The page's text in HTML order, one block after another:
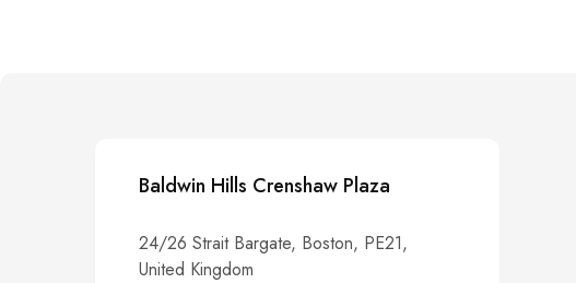
Baldwin Hills Crenshaw Plaza
24/26 Strait Bargate, Boston, PE21,
United Kingdom